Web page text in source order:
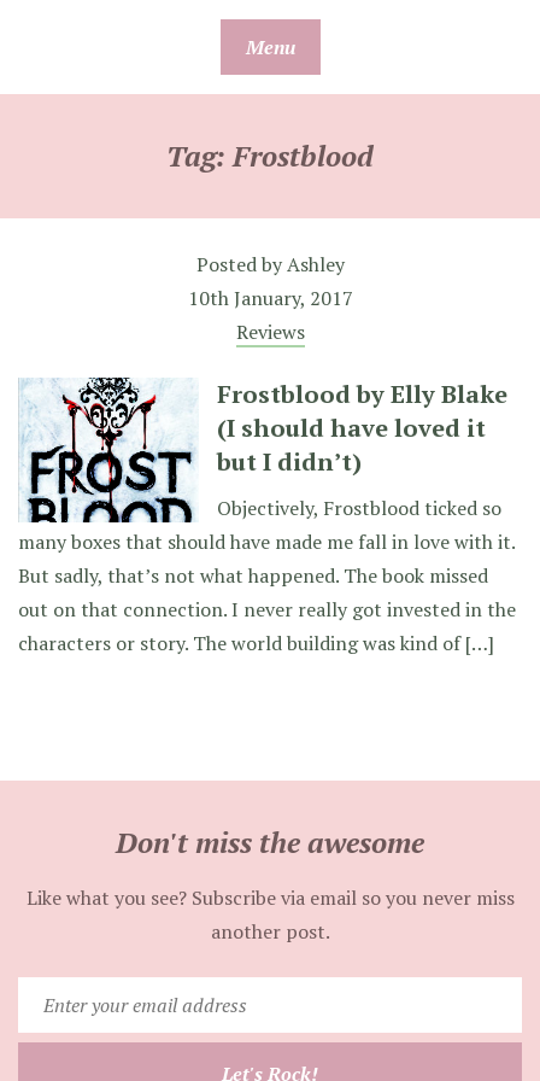
Menu
Tag:Frostblood
Posted byAshley
10th January, 2017
Reviews
Frostblood by Elly Blake
(I should have loved it
but I didn’t)
Objectively, Frostblood ticked so
many boxes that should have made me fall in love with it.
But sadly, that’s not what happened. The book missed
out on that connection. I never really got invested in the
characters or story. The world building was kind of […]
Don't miss the awesome
Like what you see? Subscribe via email so you never miss
another post.
your
email
Let's Rock!